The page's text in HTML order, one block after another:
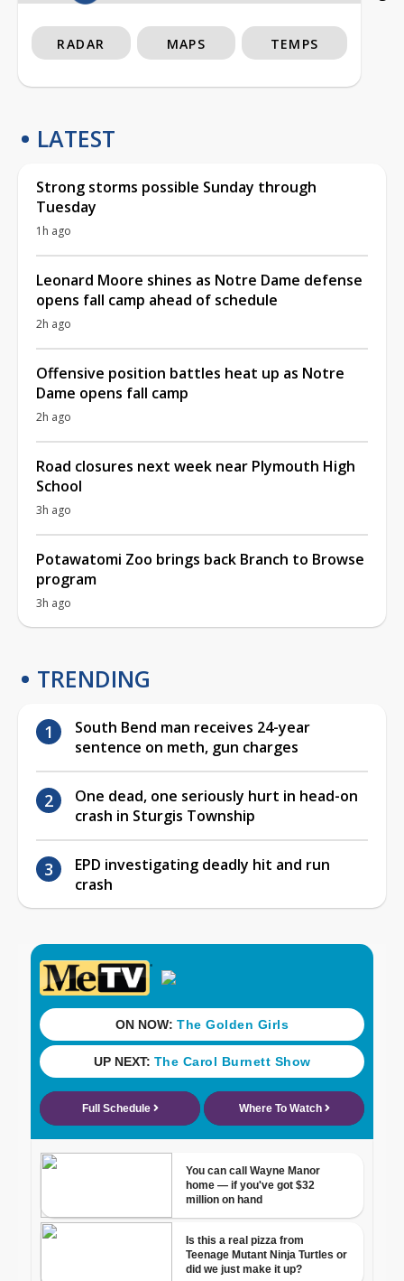
RADAR MAPS TEMPS
LATEST
Strong storms possible Sunday through
Tuesday
1h ago
Leonard Moore shines as Notre Dame defense
opens fall camp ahead of schedule
2h ago
Offensive position battles heat up as Notre
Dame opens fall camp
2h ago
Road closures next week near Plymouth High
School
3h ago
Potawatomi Zoo brings back Branch to Browse
program
3h ago
TRENDING
South Bend man receives 24-year
sentence on meth, gun charges
One dead, one seriously hurt in head-on
crash in Sturgis Township
EPD investigating deadly hit and run
crash